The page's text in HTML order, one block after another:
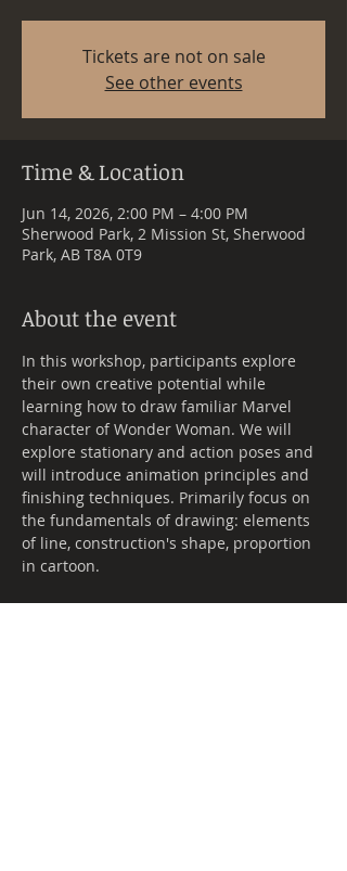
Tickets are not on sale
See other events
Time & Location
Jun 14, 2026, 2:00 PM – 4:00 PM
Sherwood Park, 2 Mission St, Sherwood
Park, AB T8A 0T9
About the event
In this workshop, participants explore
their own creative potential while
learning how to draw familiar Marvel
character of Wonder Woman. We will
explore stationary and action poses and
will introduce animation principles and
finishing techniques. Primarily focus on
the fundamentals of drawing: elements
of line, construction's shape, proportion
in cartoon.